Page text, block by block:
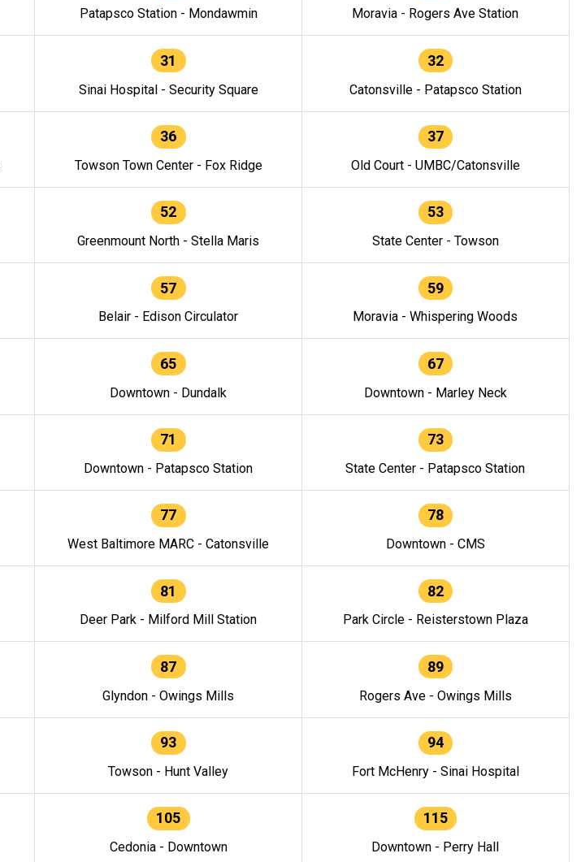
Patapsco Station - Mondawmin Moravia - Rogers Ave Station
31
Sinai Hospital - Security Square
32
Catonsville - Patapsco Station
36
Towson Town Center - Fox Ridge
37
Old Court - UMBC/Catonsville
52
Greenmount North - Stella Maris
53
State Center - Towson
57
Belair - Edison Circulator
59
Moravia - Whispering Woods
65
Downtown - Dundalk
67
Downtown - Marley Neck
71
Downtown - Patapsco Station
73
State Center - Patapsco Station
77
West Baltimore MARC - Catonsville
78
Downtown - CMS
81
Deer Park - Milford Mill Station
82
Park Circle - Reisterstown Plaza
87
Glyndon - Owings Mills
89
Rogers Ave - Owings Mills
93
Towson - Hunt Valley
94
Fort McHenry - Sinai Hospital
105
Cedonia - Downtown
115
Downtown - Perry Hall